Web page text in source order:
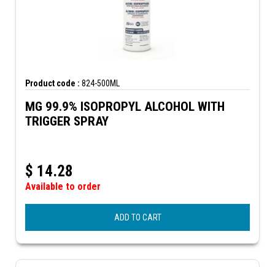
Product code : 824-500ML
MG 99.9% ISOPROPYL ALCOHOL WITH
TRIGGER SPRAY
$ 14.28
Available to order
ADD TO CART